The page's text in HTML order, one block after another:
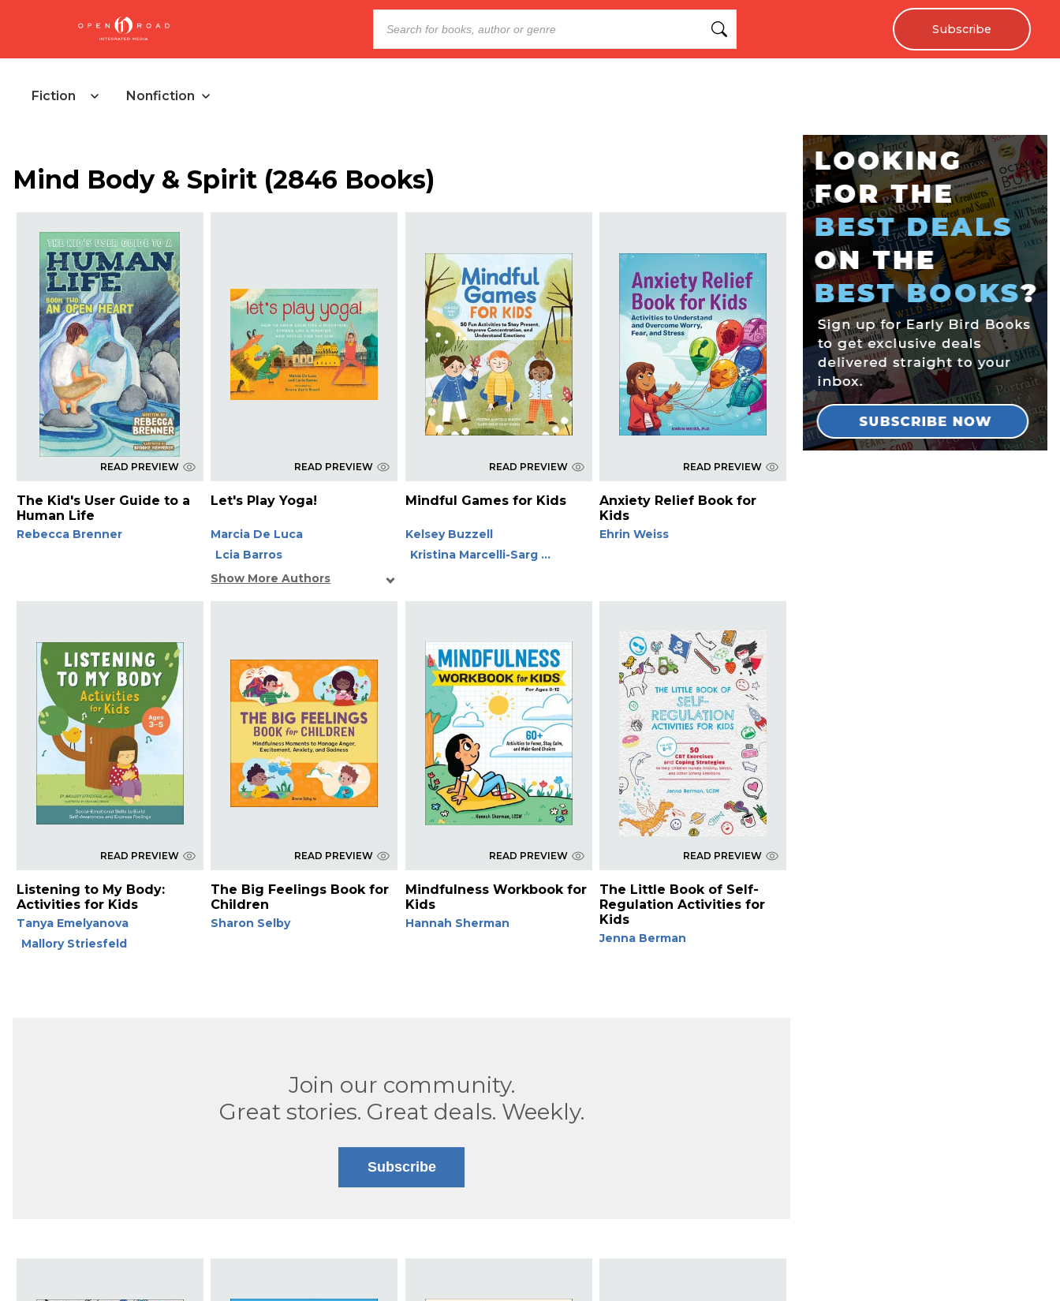
Subscribe
Fiction Nonfiction
Mind Body & Spirit (2846 Books)
READ PREVIEW
The Kid's User Guide to a
Human Life
Rebecca Brenner
READ PREVIEW
Let's Play Yoga!
Marcia De Luca
Lcia Barros
Show More Authors
READ PREVIEW
Mindful Games for Kids
Kelsey Buzzell
Kristina Marcelli-Sarg ...
READ PREVIEW
Anxiety Relief Book for
Kids
Ehrin Weiss
READ PREVIEW
Listening to My Body:
Activities for Kids
Tanya Emelyanova
Mallory Striesfeld
READ PREVIEW
The Big Feelings Book for
Children
Sharon Selby
READ PREVIEW
Mindfulness Workbook for
Kids
Hannah Sherman
READ PREVIEW
The Little Book of Self-
Regulation Activities for
Kids
Jenna Berman
Join our community.
Great stories. Great deals. Weekly.
Subscribe